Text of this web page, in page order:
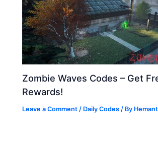
Zombie Waves Codes – Get
Rewards!
Leave a Comment / Daily Codes / By